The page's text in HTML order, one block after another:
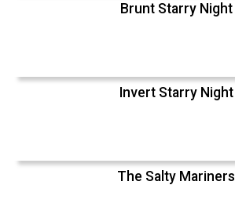
Brunt Starry Night
Invert Starry Night
The Salty Mariners